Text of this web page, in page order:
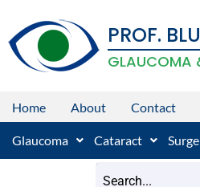
content
PROF.
GLAUCOMA
Home About Contact
Glaucoma Cataract